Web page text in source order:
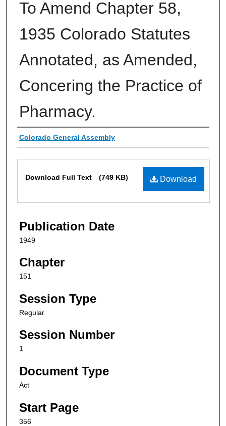
To Amend Chapter 58,
1935 Colorado Statutes
Annotated, as Amended,
Concering the Practice of
Pharmacy.
Authors
Colorado General Assembly
Download
Download Full Text (749 KB)
Publication Date
1949
Chapter
151
Session Type
Regular
Session Number
1
Document Type
Act
Start Page
356